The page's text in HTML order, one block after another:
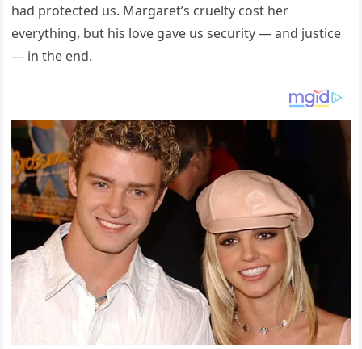
had protected us. Margaret’s cruelty cost her
everything, but his love gave us security — and justice
— in the end.